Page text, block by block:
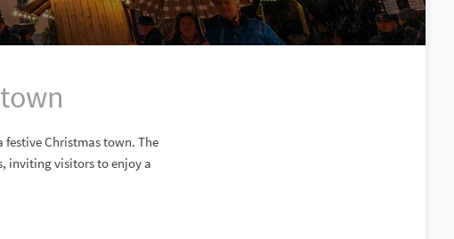
festive Christmas town. The
inviting visitors to enjoy a